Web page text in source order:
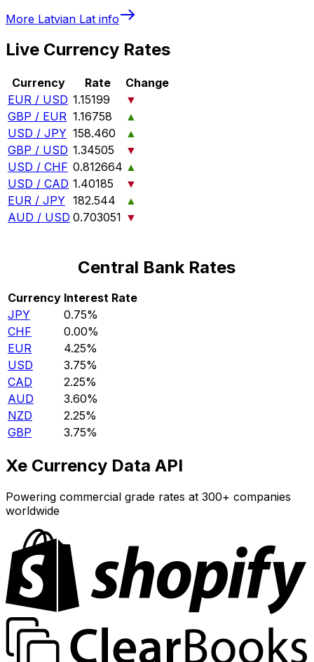
More Latvian Lat info
Live Currency Rates
Currency Rate
Change
EUR / USD 1.15199
▼
GBP / EUR 1.16758
▲
USD / JPY 158.460
▲
GBP / USD 1.34505
▼
USD / CHF 0.812664 ▲
USD / CAD 1.40185
▼
EUR / JPY 182.544
▲
AUD / USD 0.703051 ▼
Central Bank Rates
Currency Interest Rate
JPY
0.75%
CHF
0.00%
EUR
4.25%
USD
3.75%
CAD
2.25%
AUD
3.60%
NZD
2.25%
GBP
3.75%
Xe Currency Data API
Powering commercial grade rates at 300+ companies
worldwide